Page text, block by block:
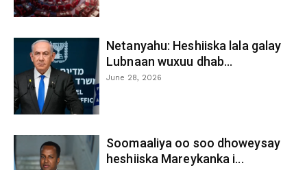
Netanyahu: Heshiiska lala galay
Lubnaan wuxuu dhab...
June 28, 2026
Soomaaliya oo soo dhoweysay
heshiiska Mareykanka i...